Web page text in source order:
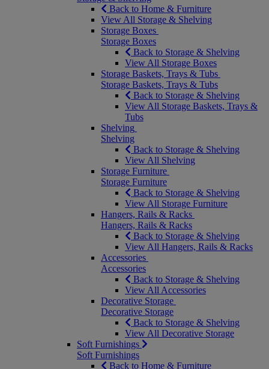
Back to Home & Furniture
View All Storage & Shelving
Storage Boxes
Storage Boxes
Back to Storage & Shelving
View All Storage Boxes
Storage Baskets, Trays & Tubs
Storage Baskets, Trays & Tubs
Back to Storage & Shelving
View All Storage Baskets, Trays &
Tubs
Shelving
Shelving
Back to Storage & Shelving
View All Shelving
Storage Furniture
Storage Furniture
Back to Storage & Shelving
View All Storage Furniture
Hangers, Rails & Racks
Hangers, Rails & Racks
Back to Storage & Shelving
View All Hangers, Rails & Racks
Accessories
Accessories
Back to Storage & Shelving
View All Accessories
Decorative Storage
Decorative Storage
Back to Storage & Shelving
View All Decorative Storage
Soft Furnishings
Soft Furnishings
Back to Home & Furniture